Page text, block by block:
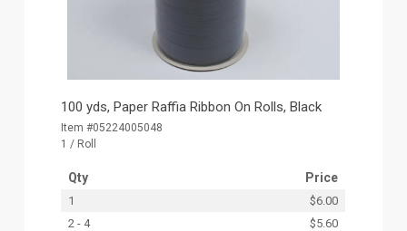
100 yds, Paper Raffia Ribbon On Rolls, Black
Item #05224005048
1 / Roll
Qty Price
1
$6.00
2 - 4
$5.60